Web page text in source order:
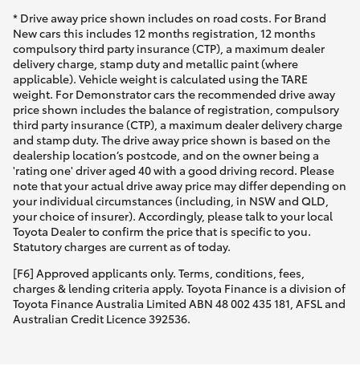
* Drive away price shown includes on road costs. For Brand
New cars this includes 12 months registration, 12 months
compulsory third party insurance (CTP), a maximum dealer
delivery charge, stamp duty and metallic paint (where
applicable). Vehicle weight is calculated using the TARE
weight. For Demonstrator cars the recommended drive away
price shown includes the balance of registration, compulsory
third party insurance (CTP), a maximum dealer delivery charge
and stamp duty. The drive away price shown is based on the
dealership location’s postcode, and on the owner being a
'rating one' driver aged 40 with a good driving record. Please
note that your actual drive away price may differ depending on
your individual circumstances (including, in NSW and QLD,
your choice of insurer). Accordingly, please talk to your local
Toyota Dealer to confirm the price that is specific to you.
Statutory charges are current as of today.
[F6] Approved applicants only. Terms, conditions, fees,
charges & lending criteria apply. Toyota Finance is a division of
Toyota Finance Australia Limited ABN 48 002 435 181, AFSL and
Australian Credit Licence 392536.